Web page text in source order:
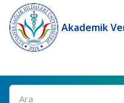
Akademik
Ara